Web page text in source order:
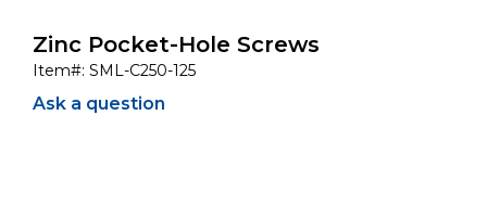
Zinc Pocket-Hole Screws
Item#: SML-C250-125
Ask a question